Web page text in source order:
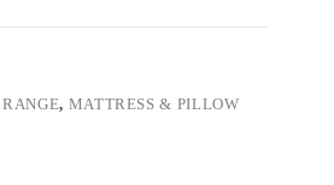
, MATTRESS & PILLOW